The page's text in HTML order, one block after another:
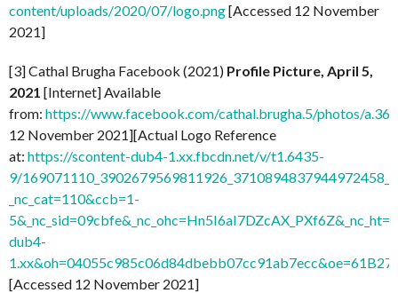
content/uploads/2020/07/logo.png[Accessed 12 November
2021]
[3] Cathal Brugha Facebook (2021) Profile Picture, April 5,
2021 [Internet] Available
from: https://www.facebook.com/cathal.brugha.5/photos/
12 November 2021][Actual Logo Reference
at: https://scontent-dub4-1.xx.fbcdn.net/v/t1.6435-
9/
_nc_cat=110&ccb=1-
dub4-
[Accessed 12 November 2021]